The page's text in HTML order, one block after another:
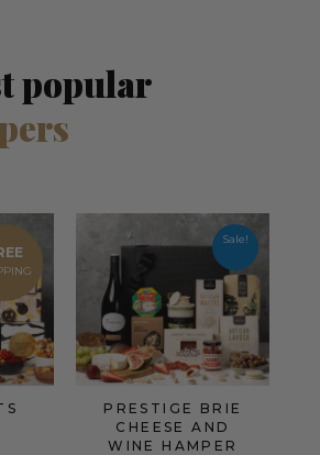
popular
Sale!
PRESTIGE BRIE
CHEESE AND
WINE HAMPER
price
was:
$125.00.
Current
price